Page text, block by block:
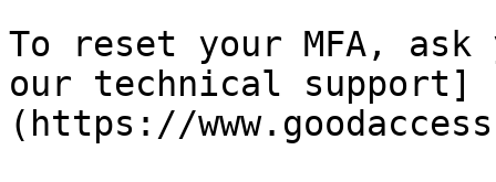
To reset your MFA, ask
our technical support]
(https://